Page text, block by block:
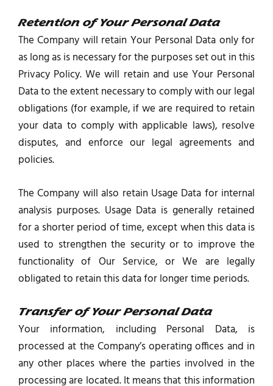
Retention of Your Personal Data
The Company will retain Your Personal Data only for
as long as is necessary for the purposes set out in this
Privacy Policy. We will retain and use Your Personal
Data to the extent necessary to comply with our legal
obligations (for example, if we are required to retain
your data to comply with applicable laws), resolve
disputes, and enforce our legal agreements and
policies.
The Company will also retain Usage Data for internal
analysis purposes. Usage Data is generally retained
for a shorter period of time, except when this data is
used to strengthen the security or to improve the
functionality of Our Service, or We are legally
obligated to retain this data for longer time periods.
Transfer of Your Personal Data
Your information, including Personal Data, is
processed at the Company’s operating offices and in
any other places where the parties involved in the
processing are located. It means that this information